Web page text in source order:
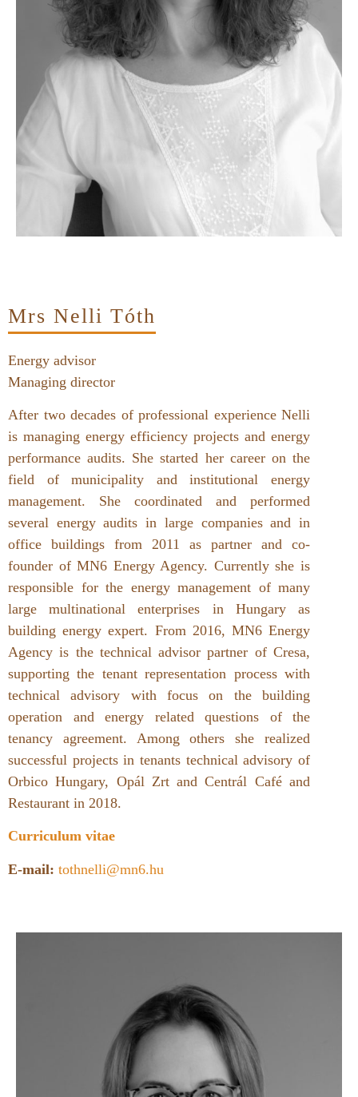
Mrs Nelli Tóth
Energy advisor
Managing director
After two decades of professional experience Nelli
is managing energy efficiency projects and energy
performance audits. She started her career on the
field of municipality and institutional energy
management. She coordinated and performed
several energy audits in large companies and in
office buildings from 2011 as partner and co-
founder of MN6 Energy Agency. Currently she is
responsible for the energy management of many
large multinational enterprises in Hungary as
building energy expert. From 2016, MN6 Energy
Agency is the technical advisor partner of Cresa,
supporting the tenant representation process with
technical advisory with focus on the building
operation and energy related questions of the
tenancy agreement. Among others she realized
successful projects in tenants technical advisory of
Orbico Hungary, Opál Zrt and Centrál Café and
Restaurant in 2018.
Curriculum vitae
E-mail: tothnelli@mn6.hu